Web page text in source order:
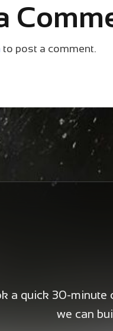
to post a comment.
a quick 30-minute
we can